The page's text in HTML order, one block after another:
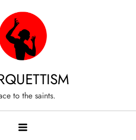
to the saints.